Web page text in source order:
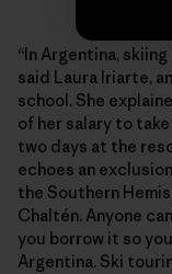
“In Argentina,
said Laura Iriarte,
school. She
of her salary to
two days at the
echoes an
the Southern
Chaltén. Anyone
you borrow it so
Argentina. Ski